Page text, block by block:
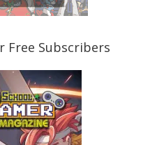
Free Subscribers